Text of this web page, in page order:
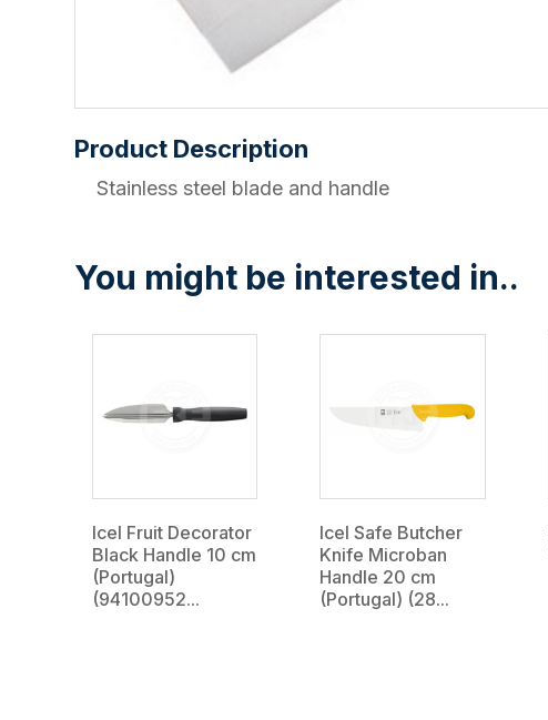
Product Description
Stainless steel blade and handle
You might be interested in..
Icel Fruit Decorator
Black Handle 10 cm
(Portugal)
(94100952...
Icel Safe Butcher
Knife Microban
Handle 20 cm
(Portugal) (28...